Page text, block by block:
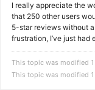
I really appreciate the
that 250 other users
5-star reviews without
frustration, I’ve just had
This topic was modified 1
This topic was modified 1